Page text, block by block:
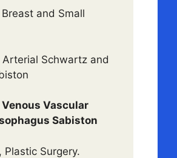
and Small
Schwartz and
Vascular
Sabiston
Plastic Surgery.